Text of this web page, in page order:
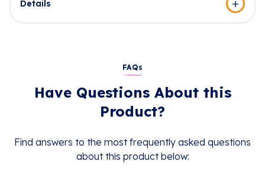
Details
FAQs
Have Questions About this
Product?
Find answers to the most frequently asked questions
about this product below: